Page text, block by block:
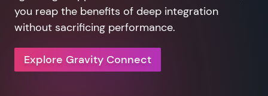
you reap the benefits of deep integration
without sacrificing performance.
Explore Gravity Connect